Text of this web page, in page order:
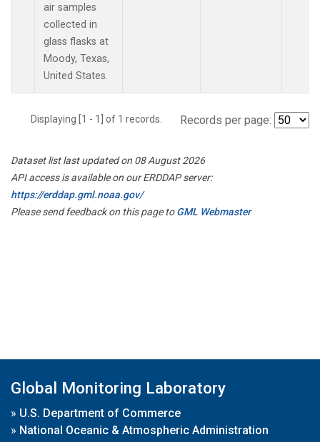
air samples
collected in
glass flasks at
Moody, Texas,
United States.
Displaying [1 - 1] of 1 records. Records per page:
Dataset list last updated on 08 August 2026
API access is available on our ERDDAP server:
https://erddap.gml.noaa.gov/
Please send feedback on this page toGML Webmaster
Global Monitoring Laboratory
» U.S. Department of Commerce
» National Oceanic & Atmospheric Administration